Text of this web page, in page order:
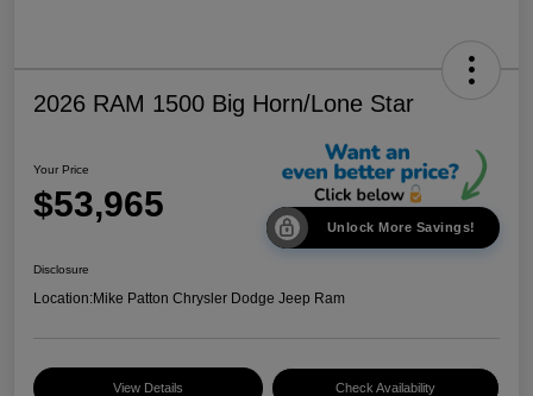
2026 RAM 1500 Big Horn/Lone Star
Your Price
$53,965
Unlock More Savings!
Disclosure
Location:Mike Patton Chrysler Dodge Jeep Ram
View Details Check Availability